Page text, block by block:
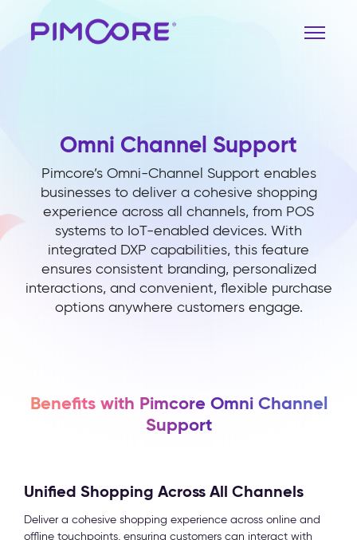
Omni Channel Support
Pimcore’s Omni-Channel Support enables
businesses to deliver a cohesive shopping
experience across all channels, from POS
systems to IoT-enabled devices. With
integrated DXP capabilities, this feature
ensures consistent branding, personalized
interactions, and convenient, flexible purchase
options anywhere customers engage.
Benefits with Pimcore Omni Channel
Support
Unified Shopping Across All Channels
Deliver a cohesive shopping experience across online and
offline touchpoints, ensuring customers can interact with